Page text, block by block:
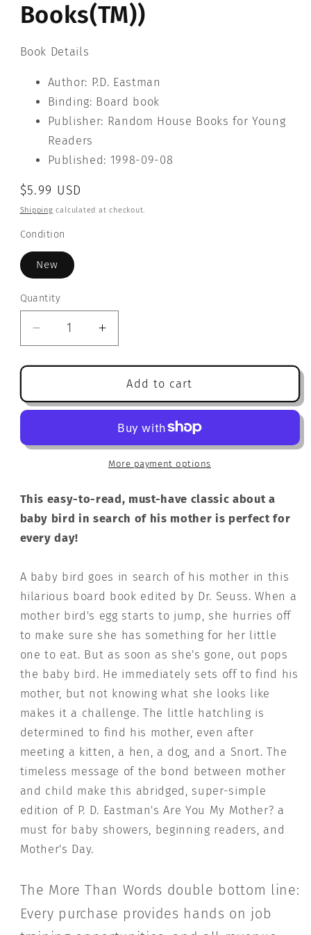
Books(TM))
Book Details
Author: P.D. Eastman
Binding: Board book
Publisher: Random House Books for Young
Readers
Published: 1998-09-08
Regular
price
$5.99 USD
Shipping calculated at checkout.
Condition
New
Quantity
Quantity
Decrease
quantity
for
You
My
(Bright
Board
Books(TM))
Increase
quantity
for
You
My
Mother?
(Bright
&amp;
Board
Books(TM))
Add to cart
More payment options
This easy-to-read, must-have classic about a
baby bird in search of his mother is perfect for
every day!
A baby bird goes in search of his mother in this
hilarious board book edited by Dr. Seuss. When a
mother bird's egg starts to jump, she hurries off
to make sure she has something for her little
one to eat. But as soon as she's gone, out pops
the baby bird. He immediately sets off to find his
mother, but not knowing what she looks like
makes it a challenge. The little hatchling is
determined to find his mother, even after
meeting a kitten, a hen, a dog, and a Snort. The
timeless message of the bond between mother
and child make this abridged, super-simple
edition of P. D. Eastman's Are You My Mother? a
must for baby showers, beginning readers, and
Mother's Day.
The More Than Words double bottom line:
Every purchase provides hands on job